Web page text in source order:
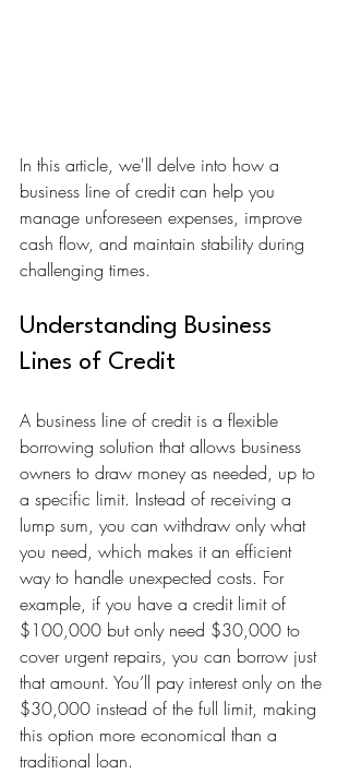
In this article, we'll delve into how a
business line of credit can help you
manage unforeseen expenses, improve
cash flow, and maintain stability during
challenging times.
Understanding Business
Lines of Credit
A business line of credit is a flexible
borrowing solution that allows business
owners to draw money as needed, up to
a specific limit. Instead of receiving a
lump sum, you can withdraw only what
you need, which makes it an efficient
way to handle unexpected costs. For
example, if you have a credit limit of
$100,000 but only need $30,000 to
cover urgent repairs, you can borrow just
that amount. You’ll pay interest only on the
$30,000 instead of the full limit, making
this option more economical than a
traditional loan.